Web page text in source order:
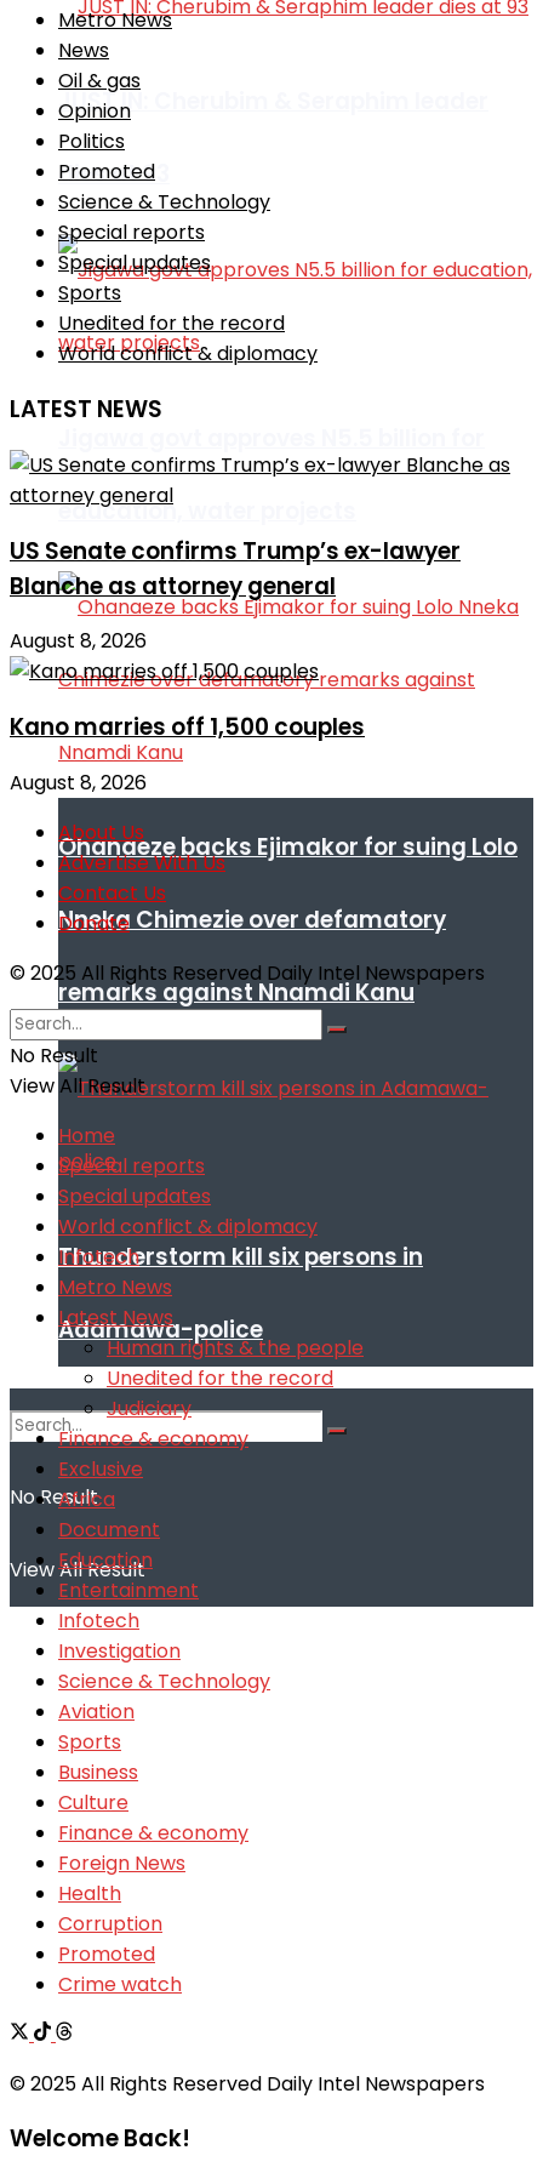
JUST IN: Cherubim & Seraphim leader
dies at 93
education, water projects
Ohanaeze backs Ejimakor for suing Lolo
Nneka Chimezie over defamatory
remarks against Nnamdi Kanu
Thunderstorm kill six persons in
Adamawa-police
No Result
View All Result
Metro News
News
Oil & gas
Opinion
Politics
Promoted
Science & Technology
Special reports
Special updates
Sports
Unedited for the record
World conflict & diplomacy
LATEST NEWS
US Senate confirms Trump’s ex-lawyer
Blanche as attorney general
August 8, 2026
Kano marries off 1,500 couples
August 8, 2026
About Us
Advertise With Us
Contact Us
Donate
© 2025 All Rights Reserved Daily Intel Newspapers
No Result
View All Result
Home
Special reports
Special updates
World conflict & diplomacy
Infotech
Metro News
Latest News
Human rights & the people
Unedited for the record
Judiciary
Finance & economy
Exclusive
Africa
Document
Education
Entertainment
Infotech
Investigation
Science & Technology
Aviation
Sports
Business
Culture
Finance & economy
Foreign News
Health
Corruption
Promoted
Crime watch
© 2025 All Rights Reserved Daily Intel Newspapers
Welcome Back!